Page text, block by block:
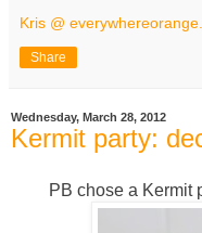
Kris @
Share
Wednesday, March 28, 2012
Kermit party:
PB chose a Kermit